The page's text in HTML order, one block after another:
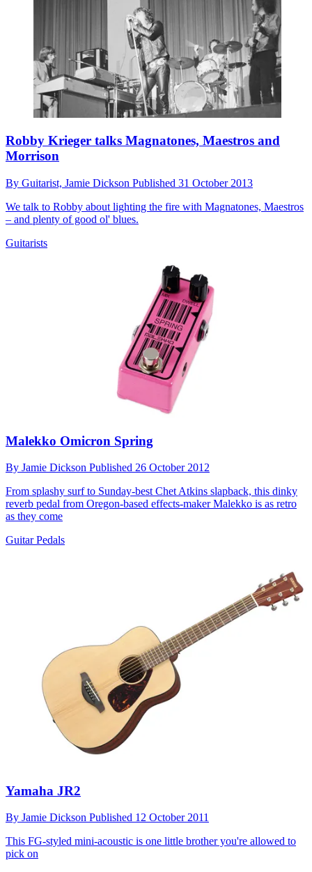
Robby Krieger talks Magnatones, Maestros and
Morrison
By Guitarist, Jamie Dickson Published 31 October 2013
We talk to Robby about lighting the fire with Magnatones, Maestros
– and plenty of good ol' blues.
Guitarists
Malekko Omicron Spring
By Jamie Dickson Published 26 October 2012
From splashy surf to Sunday-best Chet Atkins slapback, this dinky
reverb pedal from Oregon-based effects-maker Malekko is as retro
as they come
Guitar Pedals
Yamaha JR2
By Jamie Dickson Published 12 October 2011
This FG-styled mini-acoustic is one little brother you're allowed to
pick on